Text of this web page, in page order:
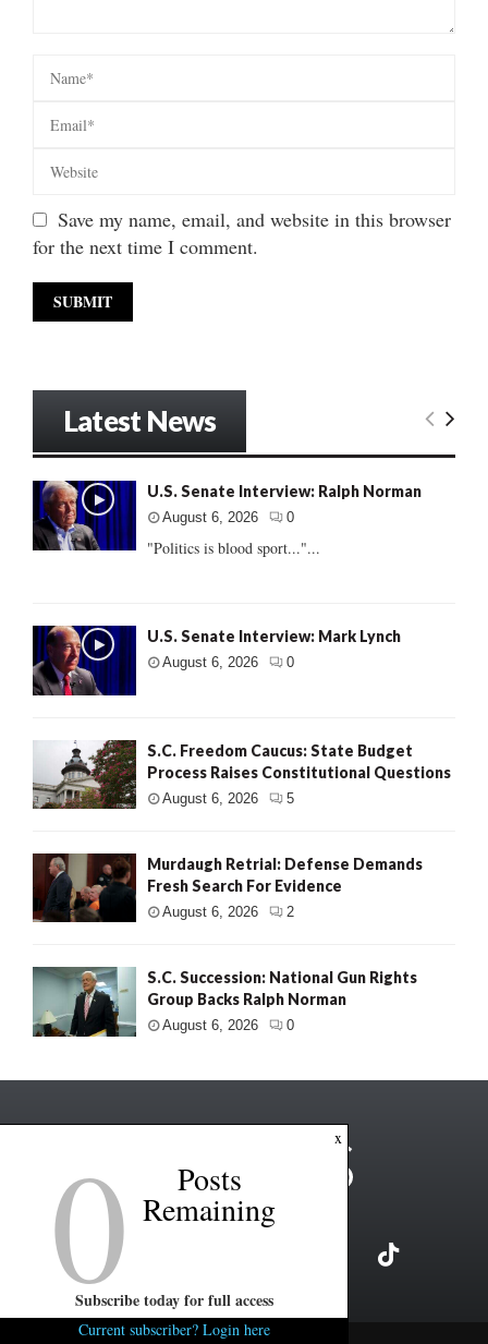
Save my name, email, and website in this browser
for the next time I comment.
Latest News
U.S. Senate Interview: Ralph Norman
August 6, 2026 0
"Politics is blood sport..."...
U.S. Senate Interview: Mark Lynch
August 6, 2026 0
S.C. Freedom Caucus: State Budget
Process Raises Constitutional Questions
August 6, 2026 5
Murdaugh Retrial: Defense Demands
Fresh Search For Evidence
August 6, 2026 2
S.C. Succession: National Gun Rights
Group Backs Ralph Norman
August 6, 2026 0
x
0 Posts
Remaining
Subscribe today for full access
Current subscriber? Login here